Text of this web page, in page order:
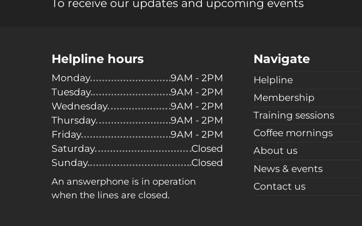
To receive our updates and upcoming events
Helpline hours
Monday
9AM - 2PM
Tuesday
9AM - 2PM
Wednesday
9AM - 2PM
Thursday
9AM - 2PM
Friday
9AM - 2PM
Saturday
Closed
Sunday
Closed
An answerphone is in operation
when the lines are closed.
Navigate
Helpline
Membership
Training sessions
Coffee mornings
About us
News & events
Contact us